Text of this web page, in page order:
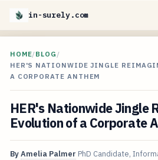
in-surely.com
HOME/BLOG /
HER'S NATIONWIDE JINGLE
A CORPORATE ANTHEM
HER's Nationwide Jingle
Evolution of a Corporate
ByAmelia Palmer PhD Candidate,